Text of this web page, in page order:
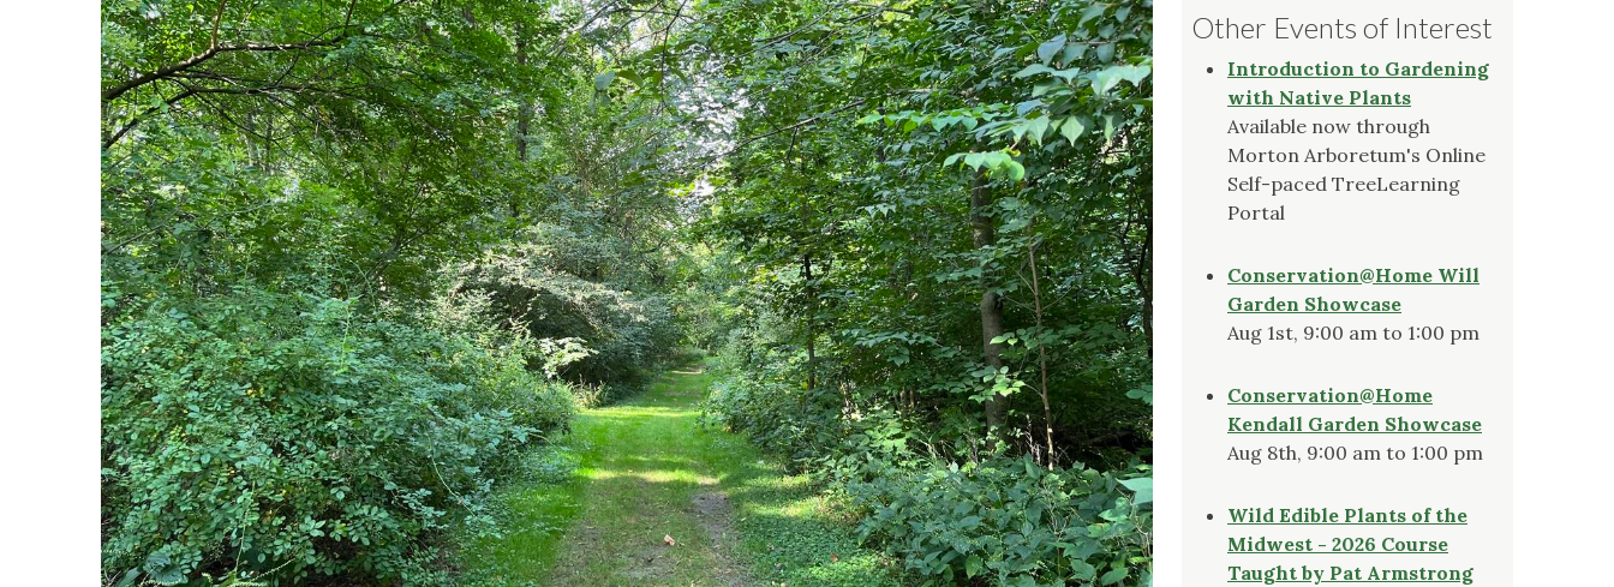
Other Events of Interest
Introduction to Gardening
with Native Plants
Available now through
Morton Arboretum's Online
Self-paced TreeLearning
Portal
Conservation@Home Will
Garden Showcase
Aug 1st, 9:00 am to 1:00 pm
Conservation@Home
Kendall Garden Showcase
Aug 8th, 9:00 am to 1:00 pm
Wild Edible Plants of the
Midwest - 2026 Course
Taught by Pat Armstrong